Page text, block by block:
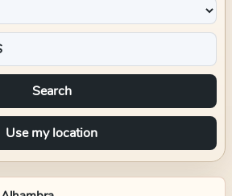
Search
Use my location